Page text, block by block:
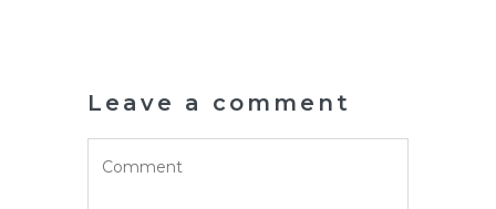
Leave a comment